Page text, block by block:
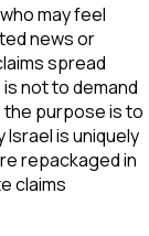
may feel
news or
spread
not to demand
the purpose is to
is uniquely
repackaged in
claims